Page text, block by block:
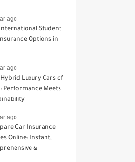
ago
Student
Options in
ago
Hybrid Luxury Cars of
Performance Meets
ago
Car Insurance
Online: Instant,
&